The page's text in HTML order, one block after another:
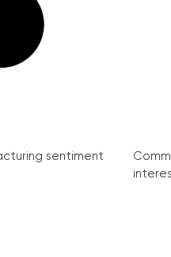
sentiment